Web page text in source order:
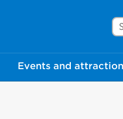
Events and